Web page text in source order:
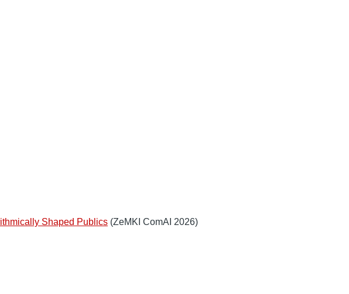
Shaped Publics (ZeMKI ComAI 2026)